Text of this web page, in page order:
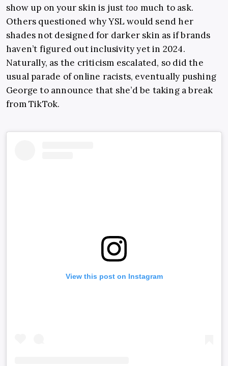
show up on your skin is just too much to ask.
Others questioned why YSL would send her
shades not designed for darker skin as if brands
haven’t figured out inclusivity yet in 2024.
Naturally, as the criticism escalated, so did the
usual parade of online racists, eventually pushing
George to announce that she’d be taking a break
from TikTok.
View this post on Instagram